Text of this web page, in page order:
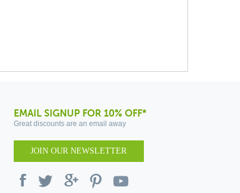
EMAIL SIGNUP FOR 10% OFF*
Great discounts are an email away
JOIN OUR NEWSLETTER